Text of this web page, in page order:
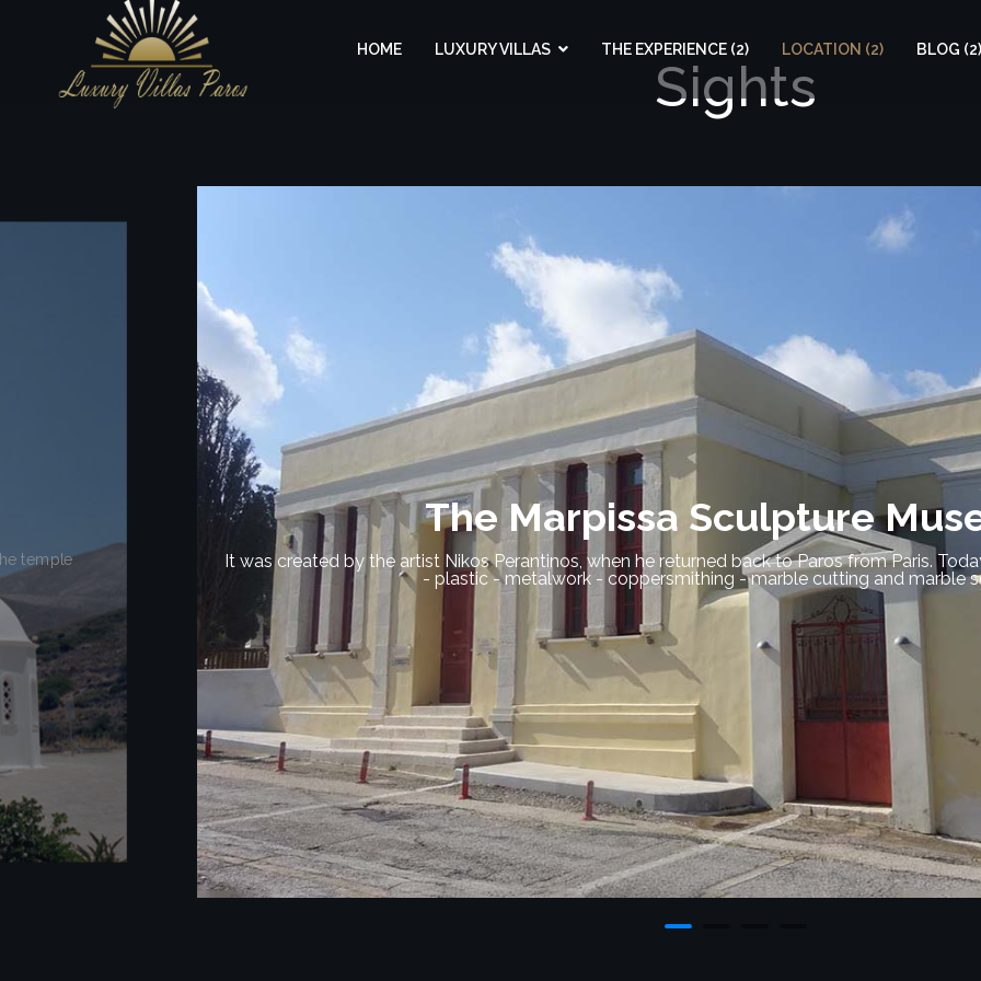
HOME LUXURY VILLAS THE EXPERIENCE (2) LOCATION (2) BLOG (2)
Sights
of sculpture
The Sanctuary of Delian Apollo
An important monument of the island located on top of a hill on the north side of Parikia,
Here, very important figurines and sculptures have been identified, such as a marble
archaeological museum of Paros.